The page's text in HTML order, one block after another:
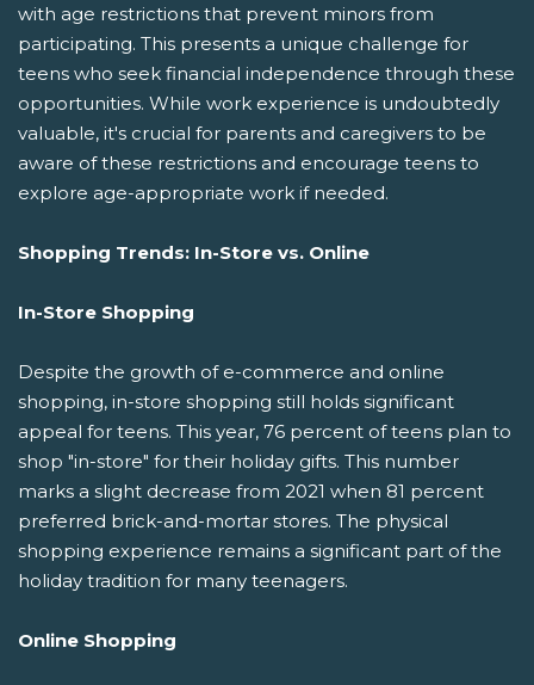
with age restrictions that prevent minors from
participating. This presents a unique challenge for
teens who seek financial independence through these
opportunities. While work experience is undoubtedly
valuable, it's crucial for parents and caregivers to be
aware of these restrictions and encourage teens to
explore age-appropriate work if needed.
Shopping Trends: In-Store vs. Online
In-Store Shopping
Despite the growth of e-commerce and online
shopping, in-store shopping still holds significant
appeal for teens. This year, 76 percent of teens plan to
shop "in-store" for their holiday gifts. This number
marks a slight decrease from 2021 when 81 percent
preferred brick-and-mortar stores. The physical
shopping experience remains a significant part of the
holiday tradition for many teenagers.
Online Shopping